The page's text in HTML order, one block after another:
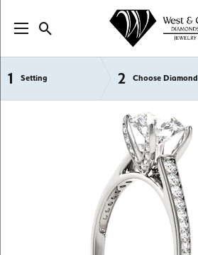
Toggle Search Menu
1 Setting 2 Choose Diamond
Semi-Mount Engagement Rings